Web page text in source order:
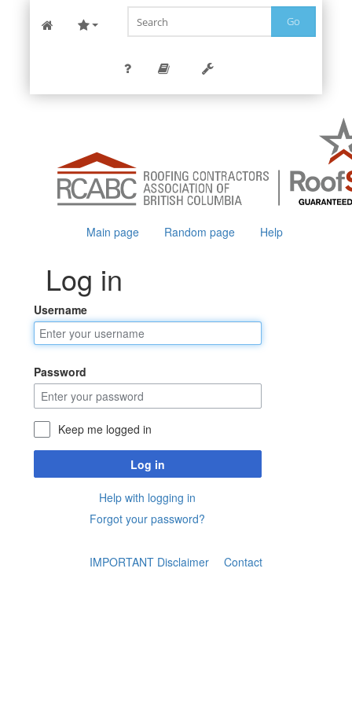
Go
Main page Random page Help
Log in
Jump to:
Username
Password
Keep me logged in
Log in
Help with logging in
Forgot your password?
IMPORTANT Disclaimer Contact